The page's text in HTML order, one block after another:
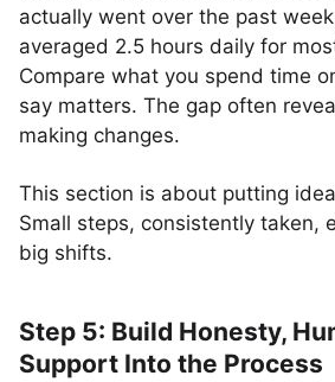
actually went over the past
averaged 2.5 hours daily for
Compare what you spend time
say matters. The gap often
making changes.
This section is about putting
Small steps, consistently taken,
big shifts.
Step 5: Build Honesty,
Support Into the Process